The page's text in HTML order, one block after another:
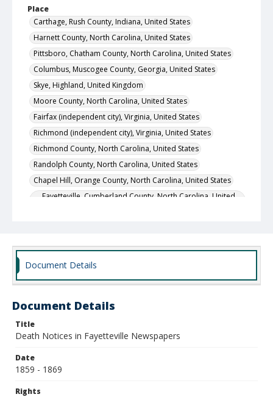
Place
Carthage, Rush County, Indiana, United States
Harnett County, North Carolina, United States
Pittsboro, Chatham County, North Carolina, United States
Columbus, Muscogee County, Georgia, United States
Skye, Highland, United Kingdom
Moore County, North Carolina, United States
Fairfax (independent city), Virginia, United States
Richmond (independent city), Virginia, United States
Richmond County, North Carolina, United States
Randolph County, North Carolina, United States
Chapel Hill, Orange County, North Carolina, United States
Fayetteville, Cumberland County, North Carolina, United
400.1.1.2194
Document Details
Document Details
Title
Death Notices in Fayetteville Newspapers
Date
1859 - 1869
Rights